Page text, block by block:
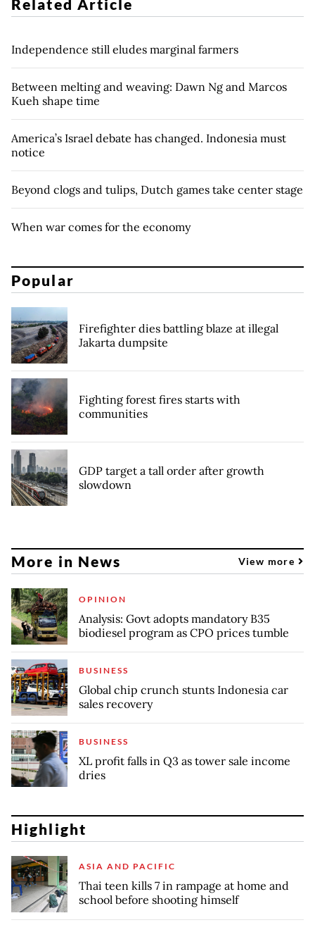
Related Article
Independence still eludes marginal farmers
Between melting and weaving: Dawn Ng and Marcos
Kueh shape time
America’s Israel debate has changed. Indonesia must
notice
Beyond clogs and tulips, Dutch games take center stage
When war comes for the economy
Popular
Firefighter dies battling blaze at illegal
Jakarta dumpsite
Fighting forest fires starts with
communities
GDP target a tall order after growth
slowdown
More in News View more
OPINION
Analysis: Govt adopts mandatory B35
biodiesel program as CPO prices tumble
BUSINESS
Global chip crunch stunts Indonesia car
sales recovery
BUSINESS
XL profit falls in Q3 as tower sale income
dries
Highlight
ASIA AND PACIFIC
Thai teen kills 7 in rampage at home and
school before shooting himself